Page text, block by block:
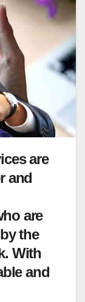
are
and
are
the
With
and